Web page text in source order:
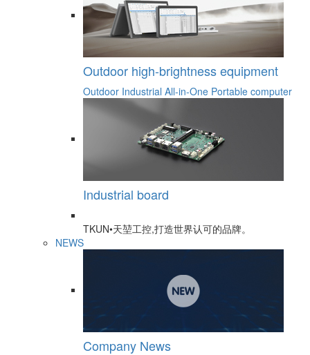
Outdoor high-brightness equipment
Outdoor Industrial All-in-One Portable computer
Industrial board
TKUN•天堃工控,打造世界认可的品牌。
NEWS
Company News